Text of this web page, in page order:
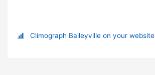
Climograph Baileyville on your website